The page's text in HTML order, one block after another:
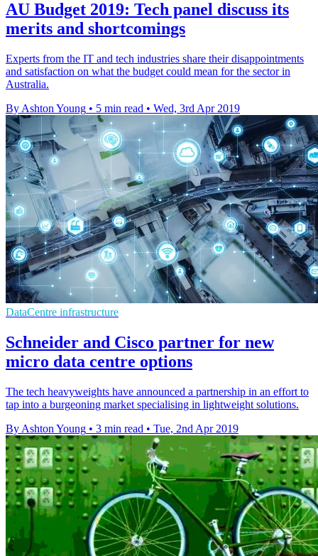
AU Budget 2019: Tech panel discuss its
merits and shortcomings
Experts from the IT and tech industries share their disappointments
and satisfaction on what the budget could mean for the sector in
Australia.
By Ashton Young • 5 min read • Wed, 3rd Apr 2019
DataCentre infrastructure
Schneider and Cisco partner for new
micro data centre options
The tech heavyweights have announced a partnership in an effort to
tap into a burgeoning market specialising in lightweight solutions.
By Ashton Young • 3 min read • Tue, 2nd Apr 2019